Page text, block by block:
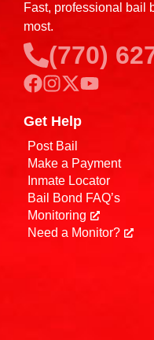
Fast, professional bail
most.
(770)
Get Help
Post Bail
Make a Payment
Inmate Locator
Bail Bond FAQ’s
Monitoring
Need a Monitor?